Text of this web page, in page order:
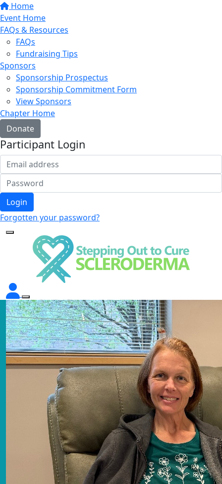
Home
Event Home
FAQs & Resources
FAQs
Fundraising Tips
Sponsors
Sponsorship Prospectus
Sponsorship Commitment Form
View Sponsors
Chapter Home
Donate
Participant Login
Login
Forgotten your password?